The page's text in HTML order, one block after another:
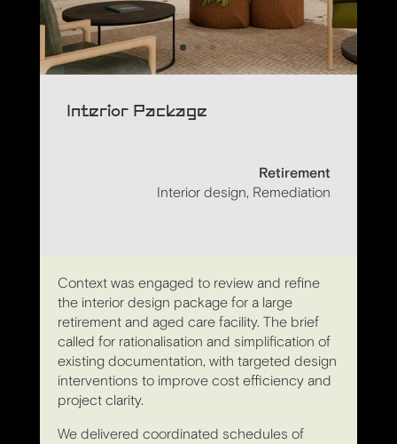
Interior Package
Retirement
Interior design, Remediation
Context was engaged to review and refine
the interior design package for a large
retirement and aged care facility. The brief
called for rationalisation and simplification of
existing documentation, with targeted design
interventions to improve cost efficiency and
project clarity.
We delivered coordinated schedules of